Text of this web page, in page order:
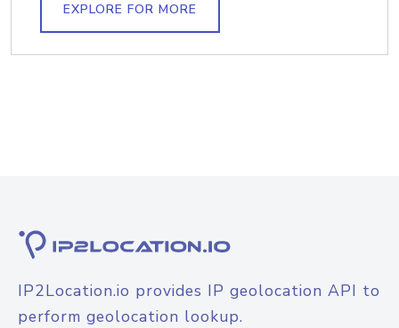
EXPLORE FOR MORE
IP2Location.io provides IP geolocation API to
perform geolocation lookup.